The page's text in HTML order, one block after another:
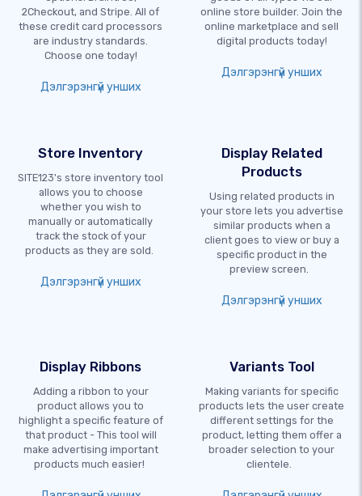
2Checkout, and Stripe. All of
these credit card processors
are industry standards.
Choose one today!
Дэлгэрэнгүй унших
online store builder. Join the
online marketplace and sell
digital products today!
Дэлгэрэнгүй унших
Store Inventory
SITE123's store inventory tool
allows you to choose
whether you wish to
manually or automatically
track the stock of your
products as they are sold.
Дэлгэрэнгүй унших
Display Related
Products
Using related products in
your store lets you advertise
similar products when a
client goes to view or buy a
specific product in the
preview screen.
Дэлгэрэнгүй унших
Display Ribbons
Adding a ribbon to your
product allows you to
highlight a specific feature of
that product - This tool will
make advertising important
products much easier!
Variants Tool
Making variants for specific
products lets the user create
different settings for the
product, letting them offer a
broader selection to your
clientele.